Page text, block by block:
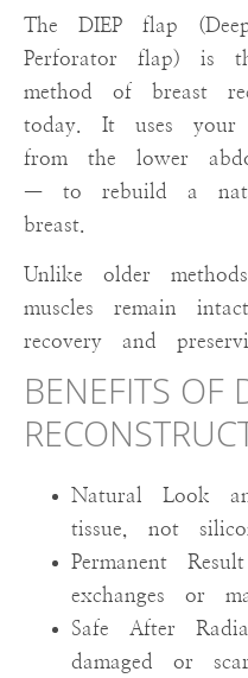
The DIEP flap
Perforator flap) is
method of breast
today. It uses
from the lower
— to rebuild a
breast.
Unlike older
muscles remain
recovery and
BENEFITS OF
Natural Look
tissue, not
Permanent
exchanges or
Safe After
damaged or